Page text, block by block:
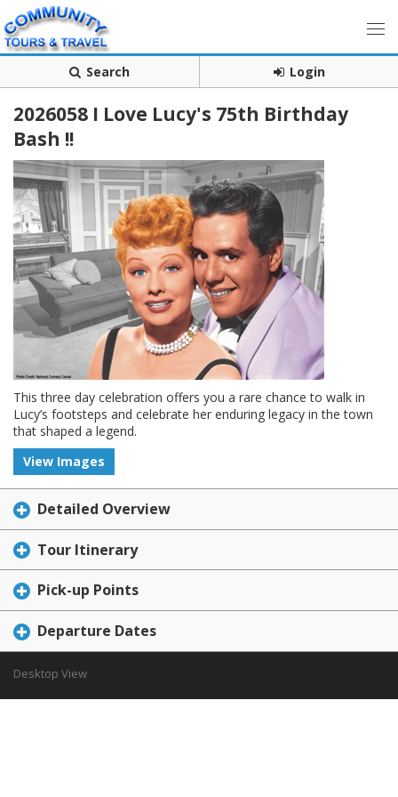
Search Login
2026058 I Love Lucy's 75th Birthday
Bash !!
This three day celebration offers you a rare chance to walk in
Lucy’s footsteps and celebrate her enduring legacy in the town
that shaped a legend.
View Images
Detailed Overview
Tour Itinerary
Pick-up Points
Departure Dates
Desktop View